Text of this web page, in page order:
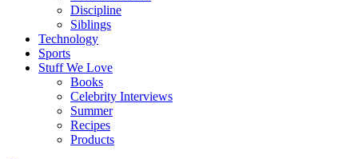
Discipline
Siblings
Technology
Sports
Stuff We Love
Books
Celebrity Interviews
Summer
Recipes
Products